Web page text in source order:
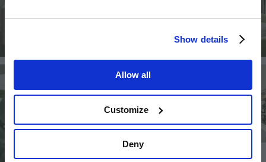
Show details
Allow all
Customize
Deny
Image
Image